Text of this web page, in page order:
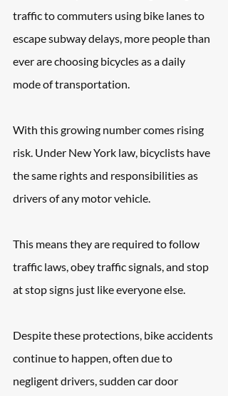
traffic to commuters using bike lanes to
escape subway delays, more people than
ever are choosing bicycles as a daily
mode of transportation.
With this growing number comes rising
risk. Under New York law, bicyclists have
the same rights and responsibilities as
drivers of any motor vehicle.
This means they are required to follow
traffic laws, obey traffic signals, and stop
at stop signs just like everyone else.
Despite these protections, bike accidents
continue to happen, often due to
negligent drivers, sudden car door